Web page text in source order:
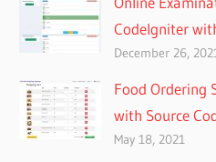
CodeIgniter
December 26,
Food Ordering
with Source
May 18, 2021